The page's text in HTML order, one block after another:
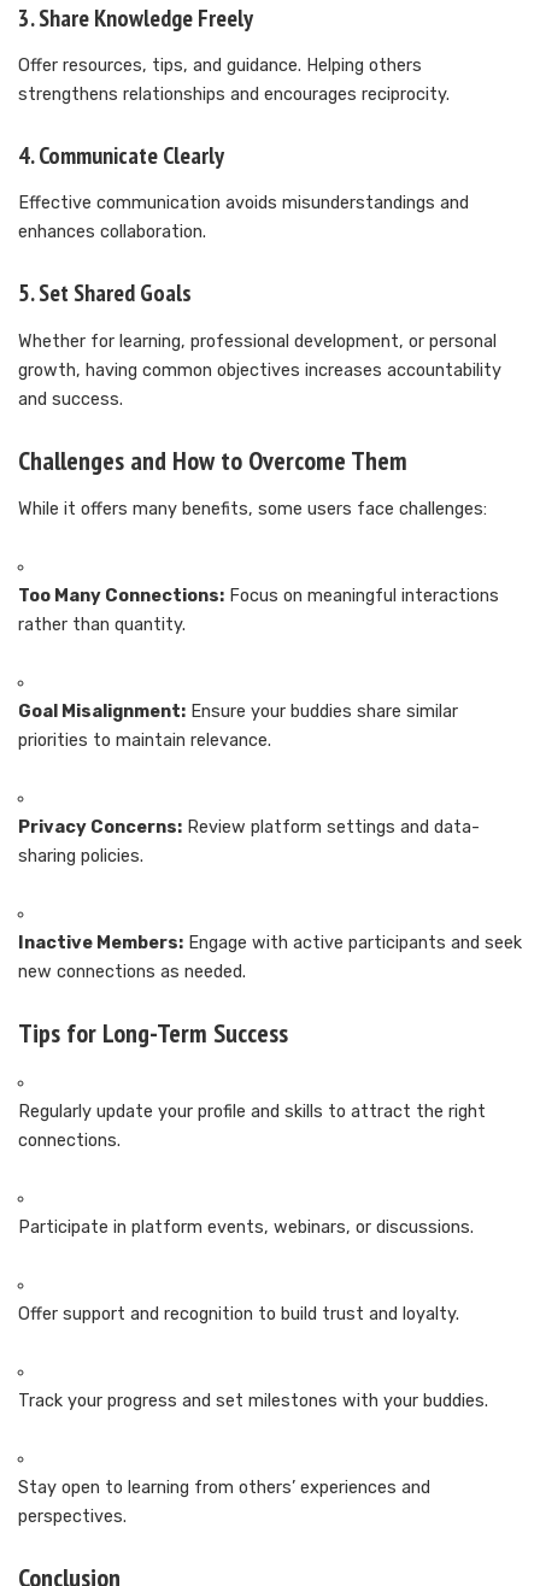
3. Share Knowledge Freely
Offer resources, tips, and guidance. Helping others
strengthens relationships and encourages reciprocity.
4. Communicate Clearly
Effective communication avoids misunderstandings and
enhances collaboration.
5. Set Shared Goals
Whether for learning, professional development, or personal
growth, having common objectives increases accountability
and success.
Challenges and How to Overcome Them
While it offers many benefits, some users face challenges:
Too Many Connections: Focus on meaningful interactions
rather than quantity.
Goal Misalignment: Ensure your buddies share similar
priorities to maintain relevance.
Privacy Concerns: Review platform settings and data-
sharing policies.
Inactive Members: Engage with active participants and seek
new connections as needed.
Tips for Long-Term Success
Regularly update your profile and skills to attract the right
connections.
Participate in platform events, webinars, or discussions.
Offer support and recognition to build trust and loyalty.
Track your progress and set milestones with your buddies.
Stay open to learning from others’ experiences and
perspectives.
Conclusion